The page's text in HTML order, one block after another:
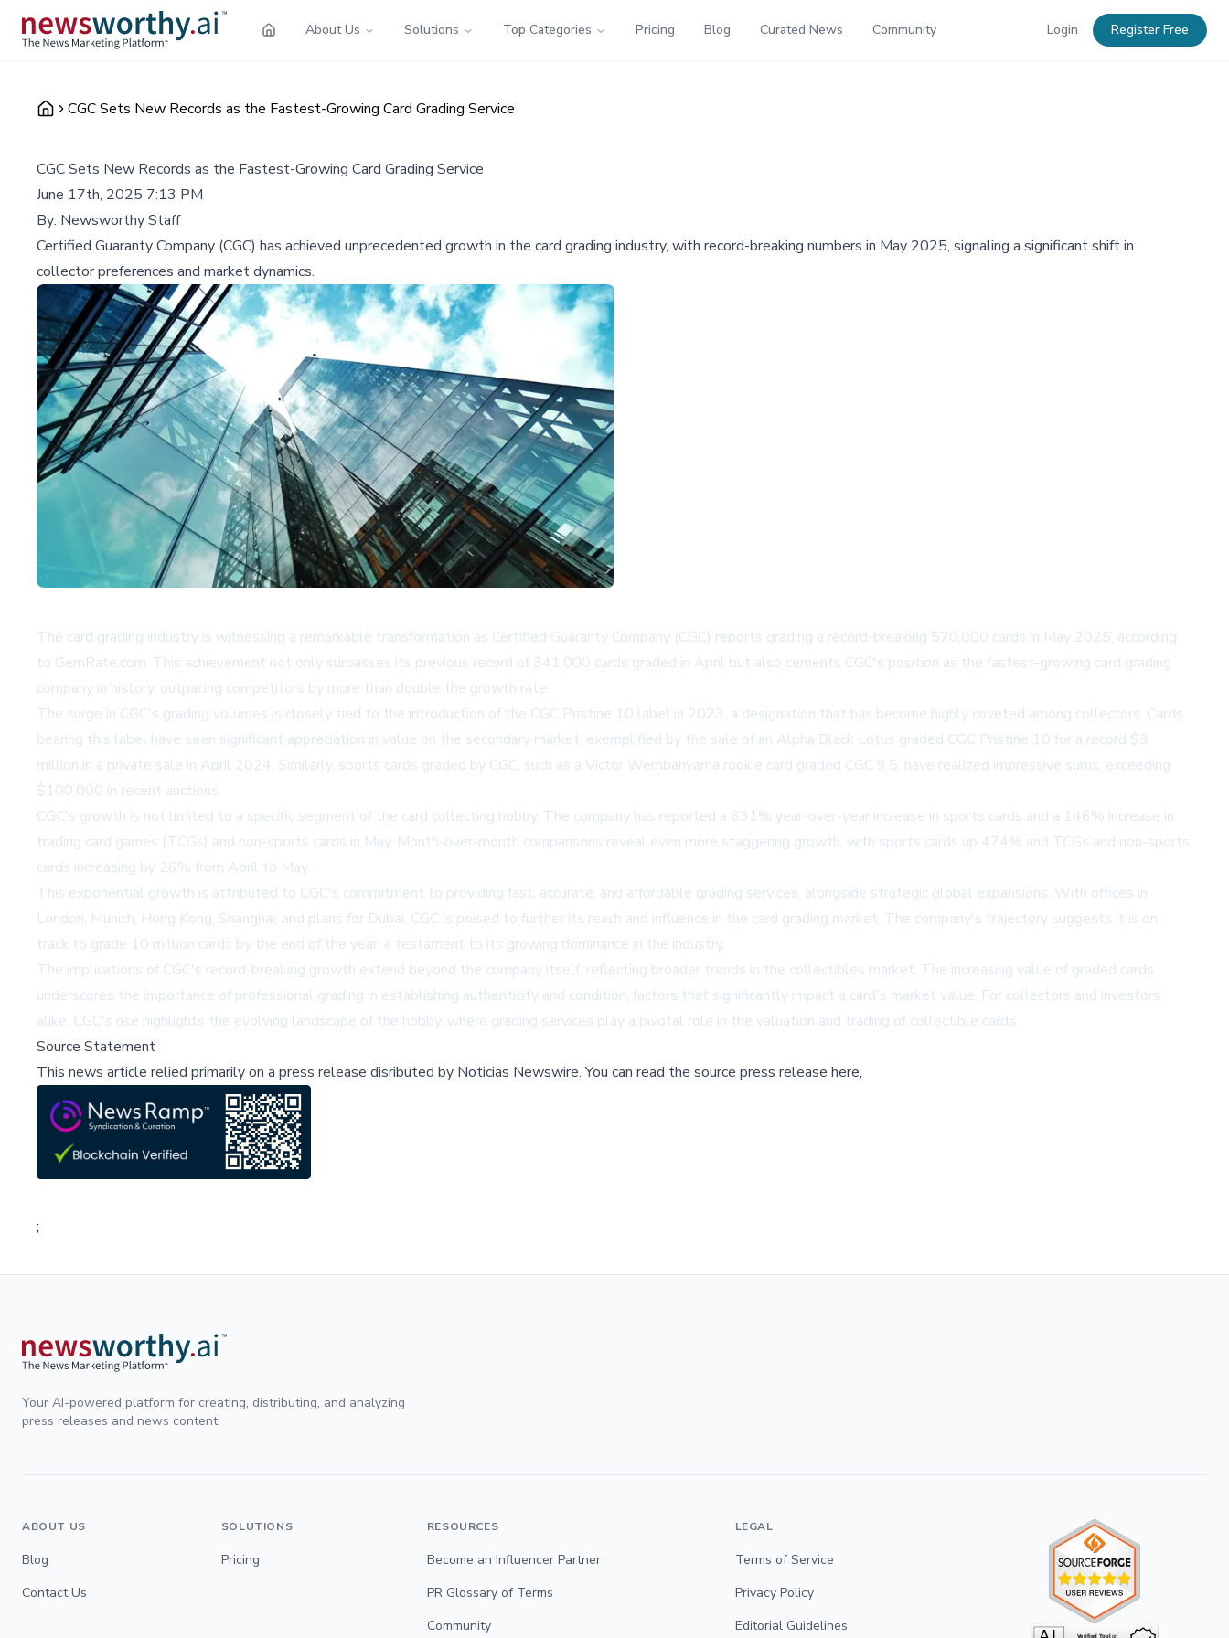
About Us Solutions Top Categories Pricing Blog Curated News Community Login Register Free
CGC Sets New Records as the Fastest-Growing Card Grading Service
CGC Sets New Records as the Fastest-Growing Card Grading Service
June 17th, 2025 7:13 PM
By: Newsworthy Staff
Certified Guaranty Company (CGC) has achieved unprecedented growth in the card grading industry, with record-breaking numbers in May 2025, signaling a significant shift in
collector preferences and market dynamics.
The card grading industry is witnessing a remarkable transformation as Certified Guaranty Company (CGC) reports grading a record-breaking 570,000 cards in May 2025, according
to GemRate.com. This achievement not only surpasses its previous record of 341,000 cards graded in April but also cements CGC's position as the fastest-growing card grading
company in history, outpacing competitors by more than double the growth rate.
The surge in CGC's grading volumes is closely tied to the introduction of the CGC Pristine 10 label in 2023, a designation that has become highly coveted among collectors. Cards
bearing this label have seen significant appreciation in value on the secondary market, exemplified by the sale of an Alpha Black Lotus graded CGC Pristine 10 for a record $3
million in a private sale in April 2024. Similarly, sports cards graded by CGC, such as a Victor Wembanyama rookie card graded CGC 9.5, have realized impressive sums, exceeding
$100,000 in recent auctions.
CGC's growth is not limited to a specific segment of the card collecting hobby. The company has reported a 631% year-over-year increase in sports cards and a 146% increase in
trading card games (TCGs) and non-sports cards in May. Month-over-month comparisons reveal even more staggering growth, with sports cards up 474% and TCGs and non-sports
cards increasing by 26% from April to May.
This exponential growth is attributed to CGC's commitment to providing fast, accurate, and affordable grading services, alongside strategic global expansions. With offices in
London, Munich, Hong Kong, Shanghai, and plans for Dubai, CGC is poised to further its reach and influence in the card grading market. The company's trajectory suggests it is on
track to grade 10 million cards by the end of the year, a testament to its growing dominance in the industry.
The implications of CGC's record-breaking growth extend beyond the company itself, reflecting broader trends in the collectibles market. The increasing value of graded cards
underscores the importance of professional grading in establishing authenticity and condition, factors that significantly impact a card's market value. For collectors and investors
alike, CGC's rise highlights the evolving landscape of the hobby, where grading services play a pivotal role in the valuation and trading of collectible cards.
Source Statement
This news article relied primarily on a press release disributed by Noticias Newswire.You can read the source press release here,
;
Your AI-powered platform for creating, distributing, and analyzing
press releases and news content.
ABOUT US
Blog
Contact Us
SOLUTIONS
Pricing
RESOURCES
Become an Influencer Partner
PR Glossary of Terms
Community
LEGAL
Terms of Service
Privacy Policy
Editorial Guidelines